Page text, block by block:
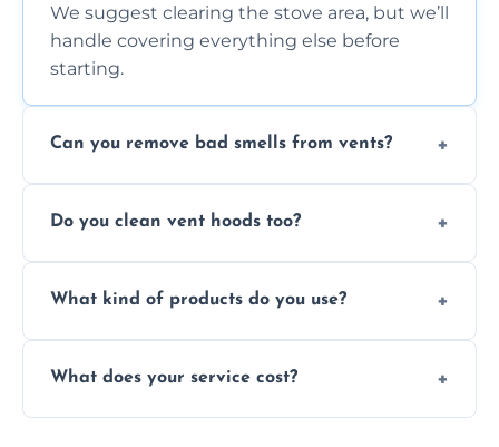
We suggest clearing the stove area, but we’ll
handle covering everything else before
starting.
Can you remove bad smells from vents?
causing residue that can make your kitchen
Do you clean vent hoods too?
inside and out to remove grease and grime
What kind of products do you use?
effectively cut through grease without
What does your service cost?